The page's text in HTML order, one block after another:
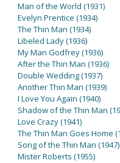
Man of the World (1931)
Evelyn Prentice (1934)
The Thin Man (1934)
Libeled Lady (1936)
My Man Godfrey (1936)
After the Thin Man (1936)
Double Wedding (1937)
Another Thin Man (1939)
I Love You Again (1940)
Shadow of the Thin Man
Love Crazy (1941)
The Thin Man Goes Home
Song of the Thin Man (1947)
Mister Roberts (1955)